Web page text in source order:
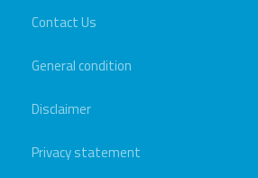
Contact Us
General condition
Disclaimer
Privacy statement